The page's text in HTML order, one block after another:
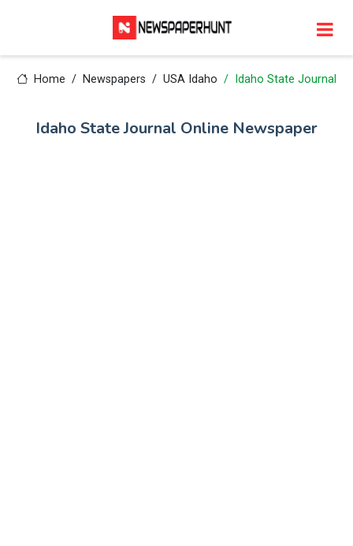
Home Newspapers USA Idaho Idaho State Journal
Idaho State Journal Online Newspaper